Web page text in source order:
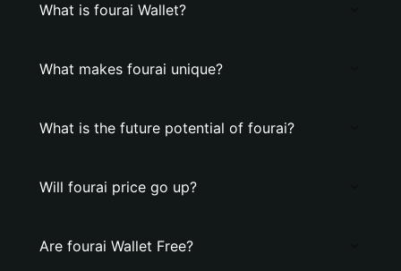
What is fourai Wallet?
What makes fourai unique?
What is the future potential of fourai?
Will fourai price go up?
Are fourai Wallet Free?